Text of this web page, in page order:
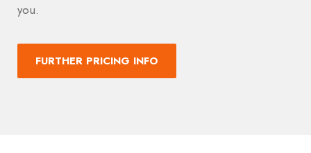
you.
FURTHER PRICING INFO